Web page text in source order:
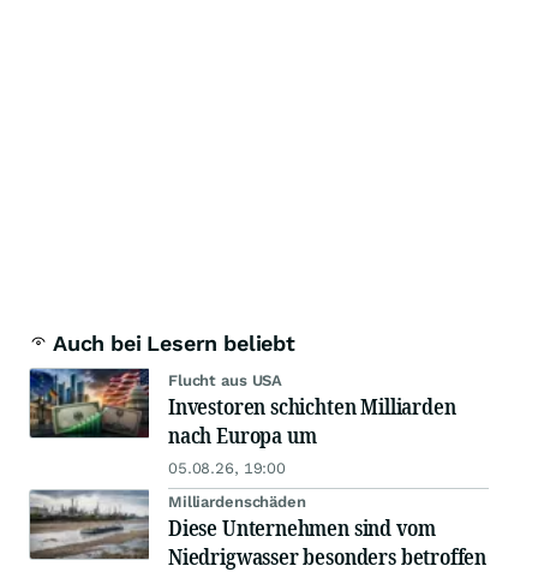
Auch bei Lesern beliebt
Flucht aus USA
Investoren schichten Milliarden
nach Europa um
05.08.26, 19:00
Milliardenschäden
Diese Unternehmen sind vom
Niedrigwasser besonders betroffen